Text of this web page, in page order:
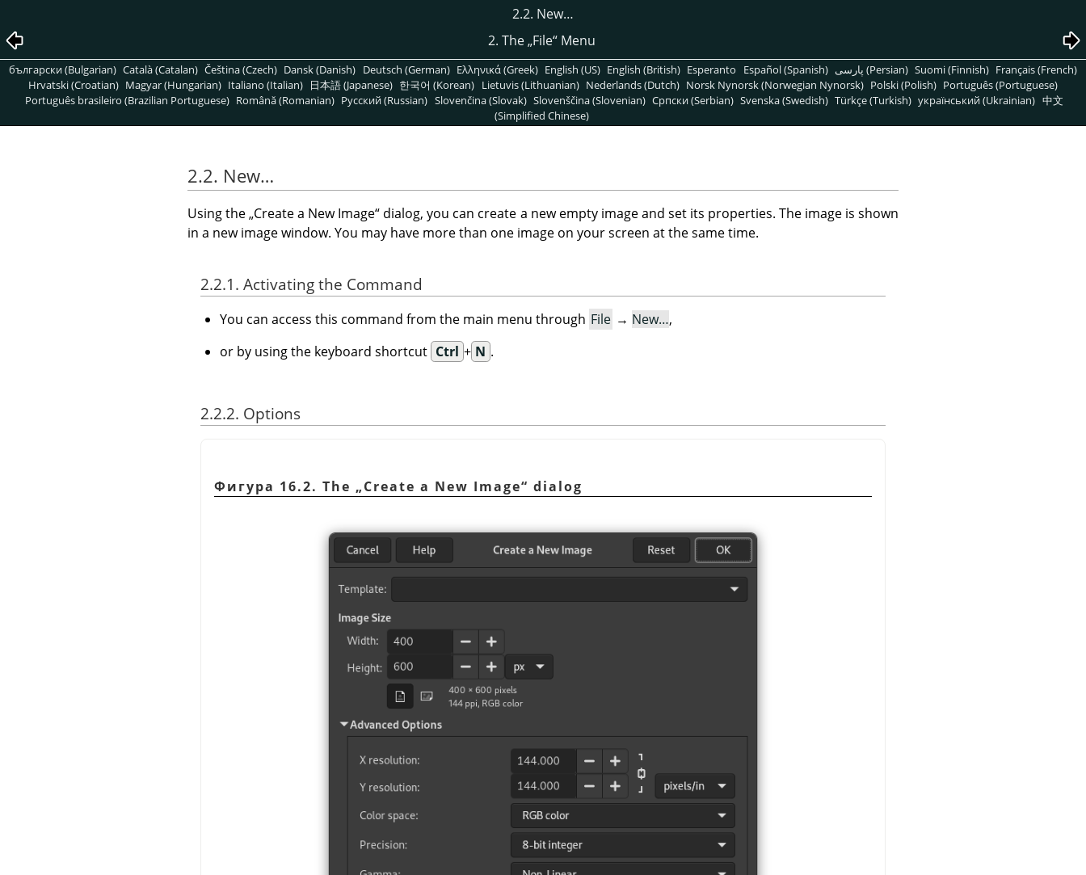
2.2. New…
2. The„File“Menu
български (Bulgarian) Català (Catalan) Čeština (Czech) Dansk (Danish) Deutsch (German) Ελληνικά (Greek) English (US) English (British) Esperanto Español (Spanish) پارسی (Persian) Suomi (Finnish) Français (French)
Hrvatski (Croatian) Magyar (Hungarian) Italiano (Italian) 日本語 (Japanese) 한국어 (Korean) Lietuvis (Lithuanian) Nederlands (Dutch) Norsk Nynorsk (Norwegian Nynorsk) Polski (Polish) Português (Portuguese)
Português brasileiro (Brazilian Portuguese) Română (Romanian) Pусский (Russian) Slovenčina (Slovak) Slovenščina (Slovenian) Српски (Serbian) Svenska (Swedish) Türkçe (Turkish) український (Ukrainian) 中文
(Simplified Chinese)
2.2. New…
Using the„Create a New Image“ dialog, you can create a new empty image and set its properties. The image is shown
in a new image window. You may have more than one image on your screen at the same time.
2.2.1. Activating the Command
You can access this command from the main menu through File → New…,
or by using the keyboard shortcut Ctrl + N .
2.2.2. Options
Фигура 16.2. The „Create a New Image“ dialog